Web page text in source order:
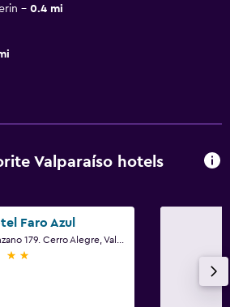
0.4 mi
Valparaíso hotels
Faro Azul
2 stars